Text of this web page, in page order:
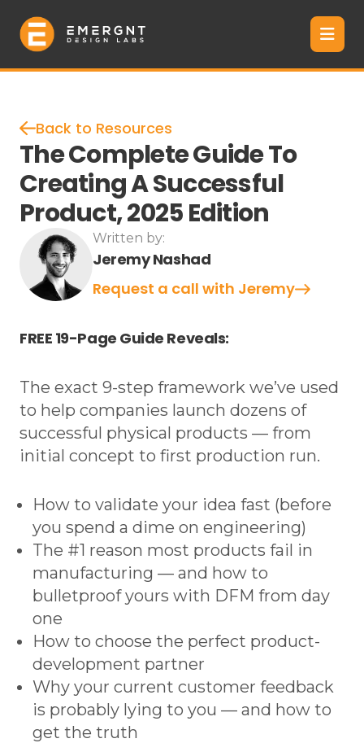
Back to Resources
The Complete Guide To
Creating A Successful
Product, 2025 Edition
Written by:
Jeremy Nashad
Request a call with Jeremy
FREE 19-Page Guide Reveals:
The exact 9-step framework we’ve used
to help companies launch dozens of
successful physical products — from
initial concept to first production run.
How to validate your idea fast (before
you spend a dime on engineering)
The #1 reason most products fail in
manufacturing — and how to
bulletproof yours with DFM from day
one
How to choose the perfect product-
development partner
Why your current customer feedback
is probably lying to you — and how to
get the truth